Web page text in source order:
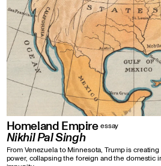
Homeland Empire essay
Nikhil Pal Singh
From Venezuela to Minnesota, Trump is
power, collapsing the foreign and the domestic